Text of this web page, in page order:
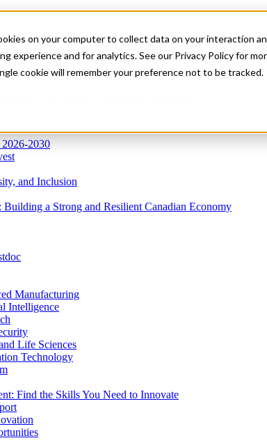
on your computer to collect data on your interaction
experience and for analytics. See our Privacy Policy for
cookie will remember your preference not to be tracked.
2026-2030
and Inclusion
Building a Strong and Resilient Canadian Economy
Manufacturing
Intelligence
Life Sciences
Technology
Find the Skills You Need to Innovate